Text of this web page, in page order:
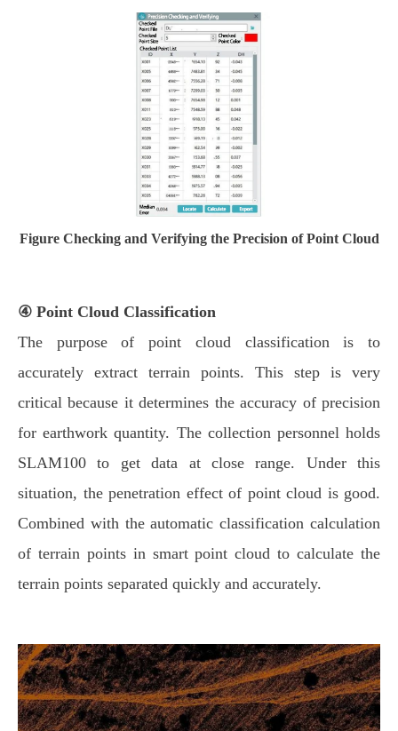
Figure Checking and Verifying the Precision of Point Cloud
④ Point Cloud Classification
The purpose of point cloud classification is to
accurately extract terrain points. This step is very
critical because it determines the accuracy of precision
for earthwork quantity. The collection personnel holds
SLAM100 to get data at close range. Under this
situation, the penetration effect of point cloud is good.
Combined with the automatic classification calculation
of terrain points in smart point cloud to calculate the
terrain points separated quickly and accurately.